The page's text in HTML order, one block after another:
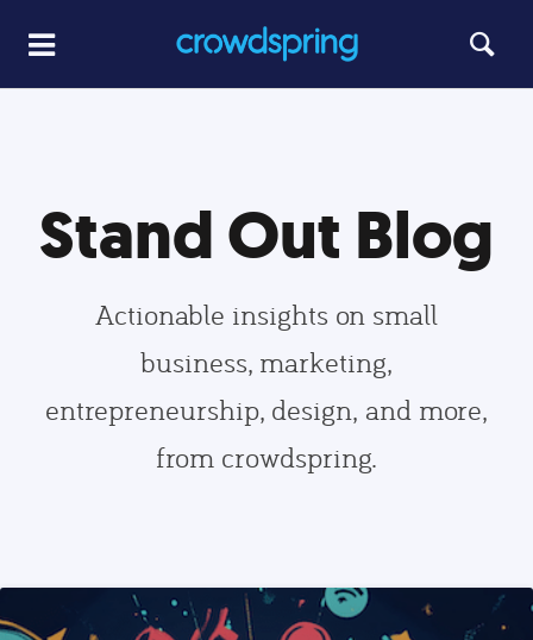
Stand Out Blog
Actionable insights on small
business, marketing,
entrepreneurship, design, and more,
from crowdspring.